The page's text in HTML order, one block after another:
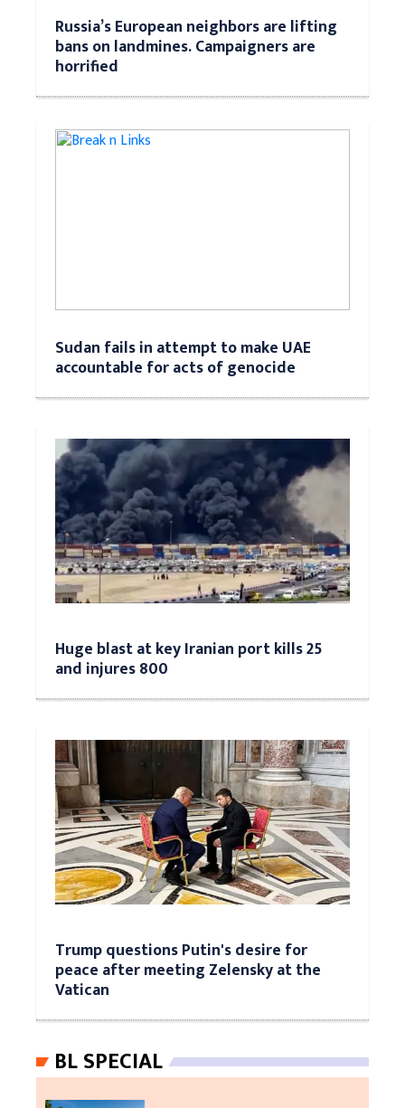
Russia’s European neighbors are lifting
bans on landmines. Campaigners are
horrified
Sudan fails in attempt to make UAE
accountable for acts of genocide
Huge blast at key Iranian port kills 25
and injures 800
Trump questions Putin's desire for
peace after meeting Zelensky at the
Vatican
BL SPECIAL